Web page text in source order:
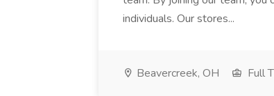
individuals. Our stores...
Beavercreek, OH Full